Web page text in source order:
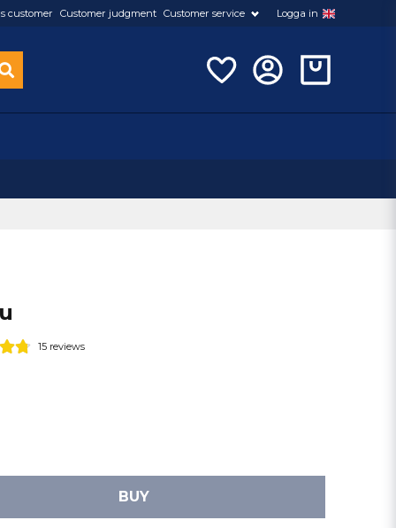
customer Customer judgment Customer service Logga in
15 reviews
BUY